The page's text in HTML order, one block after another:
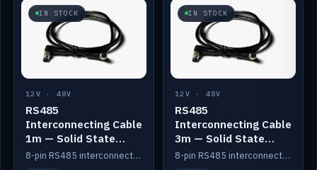
IN STOCK
12V · 48V
RS485
Interconnecting Cable
1m — Solid State
Batteries
8-pin RS485 interconnect cable for Solid State battery comms (1m).
IN STOCK
12V · 48V
RS485
Interconnecting Cable
3m — Solid State
Batteries
8-pin RS485 interconnect cable for Solid State battery comms (3m).